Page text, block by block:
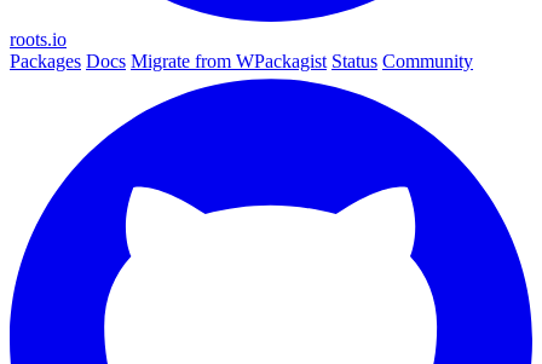
roots.io
Packages Docs Migrate from WPackagist Status Community